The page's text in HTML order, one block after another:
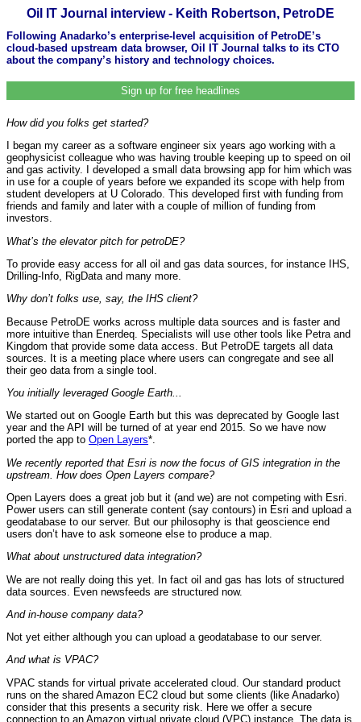
Oil IT Journal interview - Keith Robertson, PetroDE
Following Anadarko’s enterprise-level acquisition of PetroDE’s
cloud-based upstream data browser, Oil IT Journal talks to its CTO
about the company’s history and technology choices.
Sign up for free headlines
How did you folks get started?
I began my career as a software engineer six years ago working with a
geophysicist colleague who was having trouble keeping up to speed on oil
and gas activity. I developed a small data browsing app for him which was
in use for a couple of years before we expanded its scope with help from
student developers at U Colorado. This developed first with funding from
friends and family and later with a couple of million of funding from
investors.
What’s the elevator pitch for petroDE?
To provide easy access for all oil and gas data sources, for instance IHS,
Drilling-Info, RigData and many more.
Why don’t folks use, say, the IHS client?
Because PetroDE works across multiple data sources and is faster and
more intuitive than Enerdeq. Specialists will use other tools like Petra and
Kingdom that provide some data access. But PetroDE targets all data
sources. It is a meeting place where users can congregate and see all
their geo data from a single tool.
You initially leveraged Google Earth...
We started out on Google Earth but this was deprecated by Google last
year and the API will be turned of at year end 2015. So we have now
ported the app to Open Layers*.
We recently reported that Esri is now the focus of GIS integration in the
upstream. How does Open Layers compare?
Open Layers does a great job but it (and we) are not competing with Esri.
Power users can still generate content (say contours) in Esri and upload a
geodatabase to our server. But our philosophy is that geoscience end
users don’t have to ask someone else to produce a map.
What about unstructured data integration?
We are not really doing this yet. In fact oil and gas has lots of structured
data sources. Even newsfeeds are structured now.
And in-house company data?
Not yet either although you can upload a geodatabase to our server.
And what is VPAC?
VPAC stands for virtual private accelerated cloud. Our standard product
runs on the shared Amazon EC2 cloud but some clients (like Anadarko)
consider that this presents a security risk. Here we offer a secure
connection to an Amazon virtual private cloud (VPC) instance. The data is